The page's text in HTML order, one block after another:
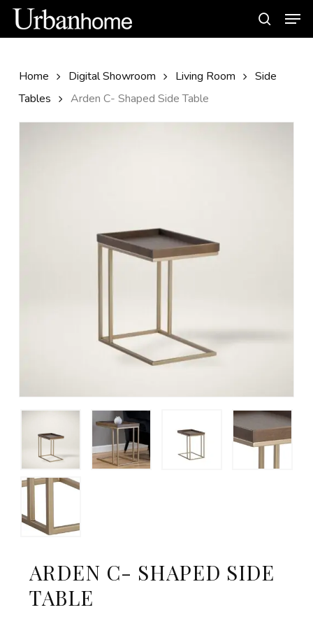
Skip
main
Home Digital Showroom Living Room
Side
Tables
Arden C- Shaped Side Table
ARDEN C- SHAPED SIDE
TABLE